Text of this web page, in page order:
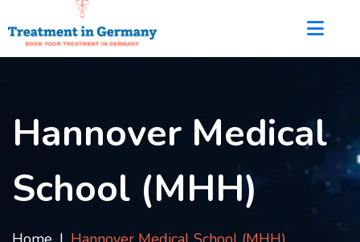
Doctors
Testimonials
Category
FAQ
Blog
Hannover Medical
School (MHH)